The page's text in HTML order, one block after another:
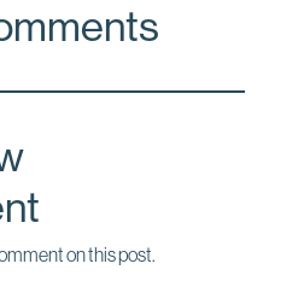
k
d
i
on this post.